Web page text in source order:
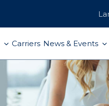
Carriers News & Events